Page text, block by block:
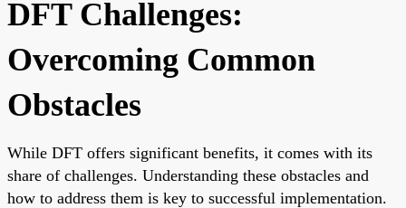
DFT Challenges:
Overcoming Common
Obstacles
While DFT offers significant benefits, it comes with its
share of challenges. Understanding these obstacles and
how to address them is key to successful implementation.